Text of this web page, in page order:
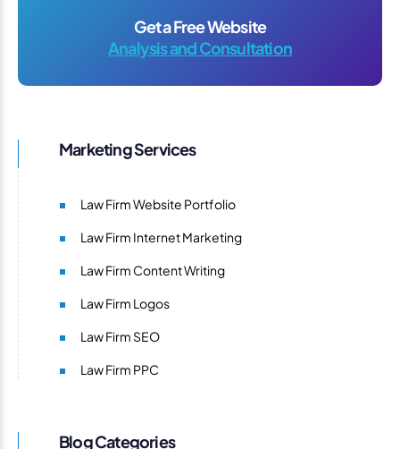
Get a Free Website
Analysis and Consultation
Marketing Services
Law Firm Website Portfolio
Law Firm Internet Marketing
Law Firm Content Writing
Law Firm Logos
Law Firm SEO
Law Firm PPC
Blog Categories